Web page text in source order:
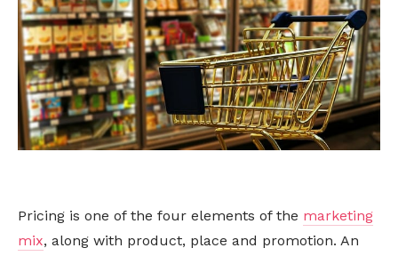
Pricing is one of the four elements of the marketing
mix, along with product, place and promotion. An